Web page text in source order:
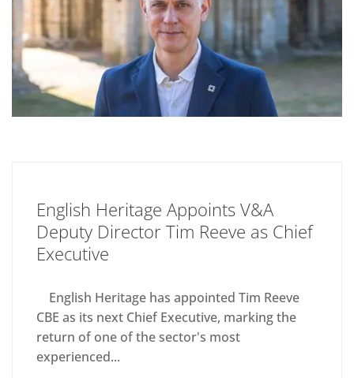
English Heritage Appoints V&A
Deputy Director Tim Reeve as Chief
Executive
English Heritage has appointed Tim Reeve
CBE as its next Chief Executive, marking the
return of one of the sector's most
experienced...